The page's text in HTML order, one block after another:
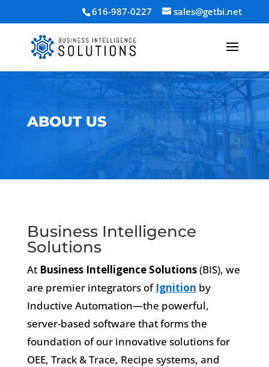
616-987-0227 sales@getbi.net
ABOUT US
Business Intelligence
Solutions
At Business Intelligence Solutions(BIS), we
are premier integrators of Ignition by
Inductive Automation—the powerful,
server-based software that forms the
foundation of our innovative solutions for
OEE, Track & Trace, Recipe systems, and